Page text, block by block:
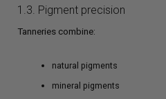
1.3. Pigment precision
Tanneries combine:
natural pigments
mineral pigments